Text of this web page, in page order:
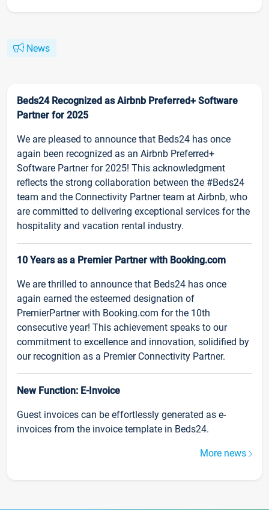
News
Beds24 Recognized as Airbnb Preferred+ Software
Partner for 2025
We are pleased to announce that Beds24 has once
again been recognized as an Airbnb Preferred+
Software Partner for 2025! This acknowledgment
reflects the strong collaboration between the #Beds24
team and the Connectivity Partner team at Airbnb, who
are committed to delivering exceptional services for the
hospitality and vacation rental industry.
10 Years as a Premier Partner with Booking.com
We are thrilled to announce that Beds24 has once
again earned the esteemed designation of
PremierPartner with Booking.com for the 10th
consecutive year! This achievement speaks to our
commitment to excellence and innovation, solidified by
our recognition as a Premier Connectivity Partner.
New Function: E-Invoice
Guest invoices can be effortlessly generated as e-
invoices from the invoice template in Beds24.
More news